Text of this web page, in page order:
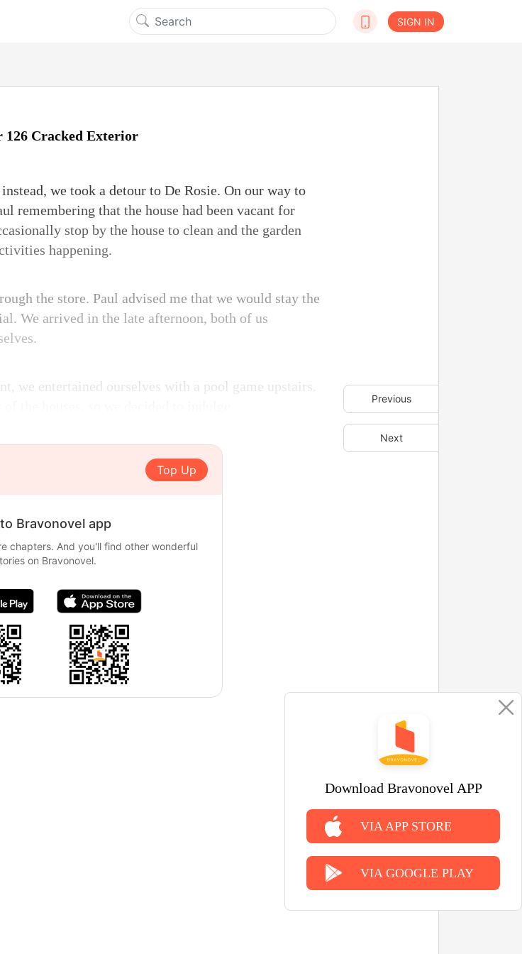
SIGN IN
Download Bravonovel APP
VIA APP STORE
VIA GOOGLE PLAY
Previous
Next
126 Cracked Exterior
we took a detour to De Rosie. On our way to
remembering that the house had been vacant for
stop by the house to clean and the garden
happening.
the store. Paul advised me that we would stay the
We arrived in the late afternoon, both of us
we entertained ourselves with a pool game upstairs.
Top Up
Bravonovel app
chapters. And you'll find other wonderful
on Bravonovel.